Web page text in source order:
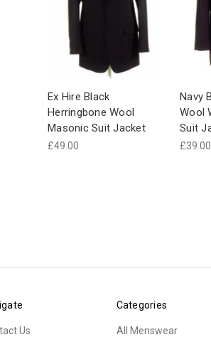
Ex Hire Black
Herringbone Wool
Masonic Suit Jacket
£49.00
Navy
Wool
Suit
£39.00
Us
Categories
All Menswear